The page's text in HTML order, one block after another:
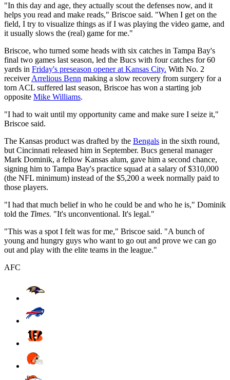
"In this day and age, they actually scout the defenses now, and it
helps you read and make reads," Briscoe said. "When I get on the
field, I try to visualize things as if I was playing the video game, and
it usually slows the (real) game for me."
Briscoe, who turned some heads with six catches in Tampa Bay's
final two games last season, led the Bucs with four catches for 60
yards in Friday's preseason opener at Kansas City. With No. 2
receiverArrelious Benn making a slow recovery from surgery for a
torn ACL suffered last season, Briscoe has won a starting job
opposite Mike Williams.
"I had to wait until my opportunity came and make sure I seize it,"
Briscoe said.
The Kansas product was drafted by the Bengals in the sixth round,
but Cincinnati released him in September. Bucs general manager
Mark Dominik, a fellow Kansas alum, gave him a second chance,
signing him to Tampa Bay's practice squad at a salary of $310,000
(the NFL minimum) instead of the $5,200 a week normally paid to
those players.
"I had that much belief in who he could be and who he is," Dominik
told the Times. "It's unconventional. It's legal."
"This was a spot I felt was for me," Briscoe said. "A bunch of
young and hungry guys who want to go out and prove we can go
out and play with the elite teams in the league."
AFC